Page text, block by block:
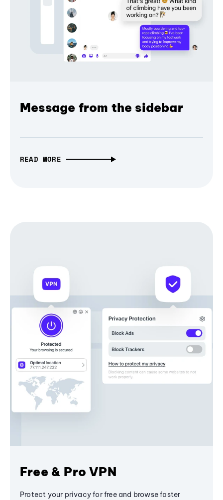
Message from the sidebar
READ MORE
Free & Pro VPN
Protect your privacy for free and browse faster